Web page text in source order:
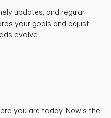
updates, and regular
your goals and adjust
evolve.
you are today. Now's the